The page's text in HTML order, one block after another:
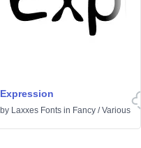
Expression
by Laxxes Fonts in Fancy /Various